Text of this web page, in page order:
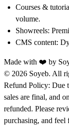
Courses &
volume.
Showreels:
CMS content:
Made with ❤️ by
© 2026 Soyeb. All
Refund Policy: Due
sales are final, and
refunded. Please
purchasing, and feel